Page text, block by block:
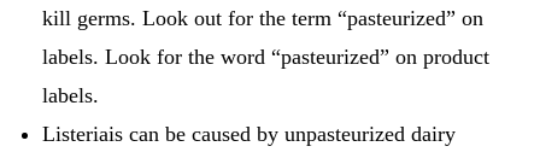
kill germs. Look out for the term “pasteurized” on
labels. Look for the word “pasteurized” on product
labels.
Listeriais can be caused by unpasteurized dairy